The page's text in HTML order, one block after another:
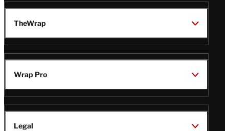
TheWrap
Wrap Pro
Legal